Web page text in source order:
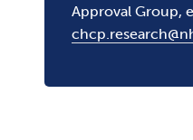
Approval Group,